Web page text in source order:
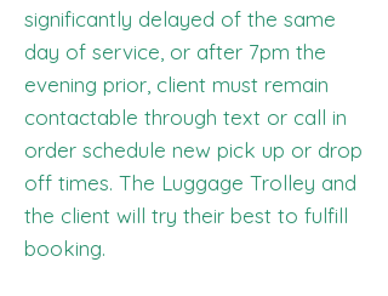
significantly delayed of the same
day of service, or after 7pm the
evening prior, client must remain
contactable through text or call in
order schedule new pick up or drop
off times. The Luggage Trolley and
the client will try their best to fulfill
booking.